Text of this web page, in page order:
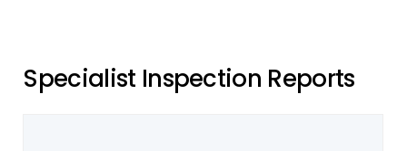
Specialist Inspection Reports